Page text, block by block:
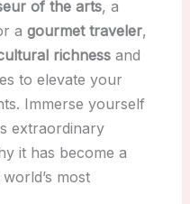
of the arts, a
a gourmet traveler,
richnessand
to elevate your
Immerse yourself
extraordinary
it has become a
most